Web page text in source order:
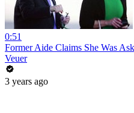
0:51
Former Aide Claims She Was
Veuer
3 years ago